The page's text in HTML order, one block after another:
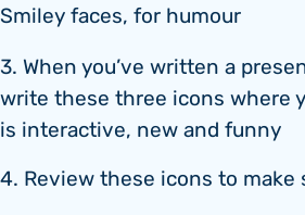
Smiley faces, for humour
3. When you’ve written a
write these three icons where
is interactive, new and funny
4. Review these icons to make